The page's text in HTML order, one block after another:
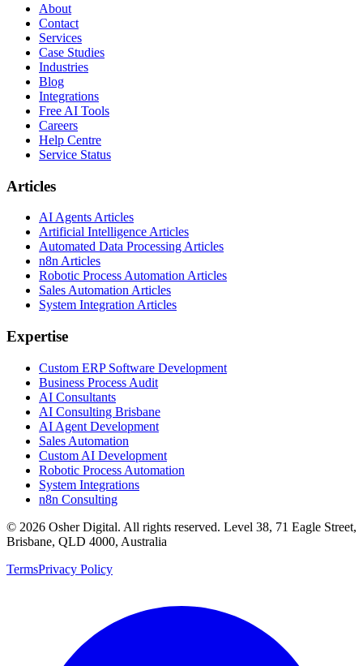
About
Contact
Services
Case Studies
Industries
Blog
Integrations
Free AI Tools
Careers
Help Centre
Service Status
Articles
AI Agents Articles
Artificial Intelligence Articles
Automated Data Processing Articles
n8n Articles
Robotic Process Automation Articles
Sales Automation Articles
System Integration Articles
Expertise
Custom ERP Software Development
Business Process Audit
AI Consultants
AI Consulting Brisbane
AI Agent Development
Sales Automation
Custom AI Development
Robotic Process Automation
System Integrations
n8n Consulting
© 2026 Osher Digital. All rights reserved. Level 38, 71 Eagle Street,
Brisbane, QLD 4000, Australia
TermsPrivacy Policy